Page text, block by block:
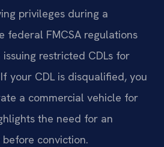
privileges during a
federal FMCSA regulations
restricted CDLs for
your CDL is disqualified, you
a commercial vehicle for
the need for an
conviction.